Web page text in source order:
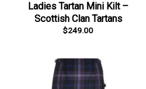
Ladies Tartan Mini Kilt –
Scottish Clan Tartans
$249.00